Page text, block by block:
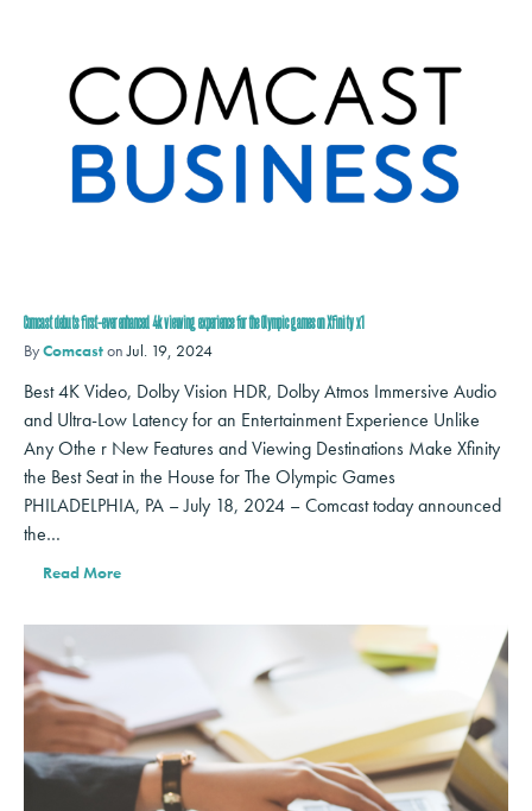
Comcast debuts first-ever enhanced 4k viewing experience for the Olympic games on Xfinity x1
ByComcaston Jul. 19, 2024
Best 4K Video, Dolby Vision HDR, Dolby Atmos Immersive Audio
and Ultra-Low Latency for an Entertainment Experience Unlike
Any Othe r New Features and Viewing Destinations Make Xfinity
the Best Seat in the House for The Olympic Games
PHILADELPHIA, PA – July 18, 2024 – Comcast today announced
the…
Read More